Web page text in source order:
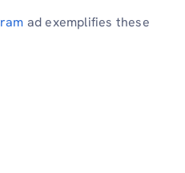
ad exemplifies these